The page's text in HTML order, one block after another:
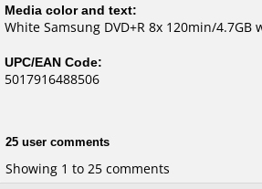
Media color and text:
White Samsung DVD+R 8x 120min/
UPC/EAN Code:
5017916488506
25 user comments
Showing 1 to 25 comments